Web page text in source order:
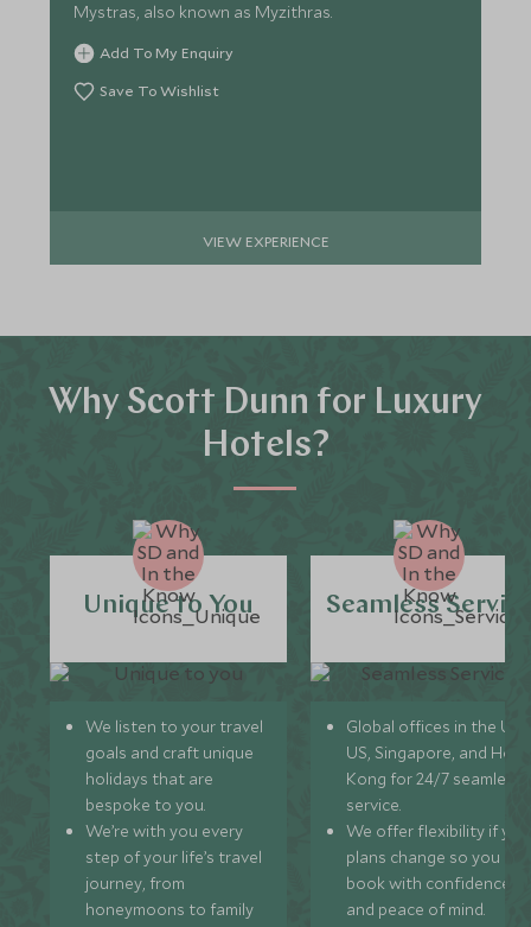
Mystras, also known as Myzithras.
Add To My Enquiry
Save To Wishlist
VIEW EXPERIENCE
Why Scott Dunn for Luxury
Hotels?
Unique to You
We listen to your travel
goals and craft unique
holidays that are
bespoke to you.
We’re with you every
step of your life’s travel
journey, from
honeymoons to family
Seamless
Global offices in the UK,
US, Singapore, and
Kong for 24/7 seamless
service.
We offer flexibility if
plans change so you can
book with confidence
and peace of mind.